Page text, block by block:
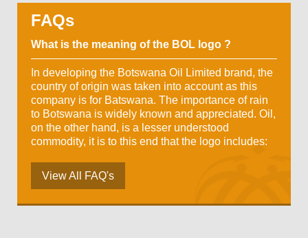
FAQs
What is the meaning of the BOL logo ?
In developing the Botswana Oil Limited brand, the
country of origin was taken into account as this
company is for Batswana. The importance of rain
to Botswana is widely known and appreciated. Oil,
on the other hand, is a lesser understood
commodity, it is to this end that the logo includes:
View All FAQ's